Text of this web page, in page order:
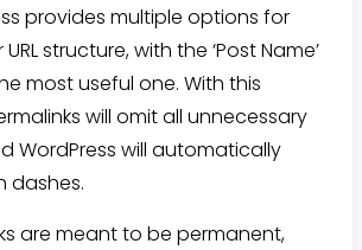
provides multiple options for
structure, with the ‘Post Name’
most useful one. With this
will omit all unnecessary
WordPress will automatically
dashes.
are meant to be permanent,